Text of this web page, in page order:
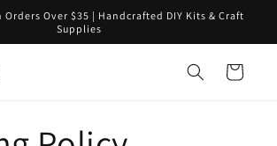
Orders Over $35 | Handcrafted DIY Kits & Craft
Supplies
カ
ー